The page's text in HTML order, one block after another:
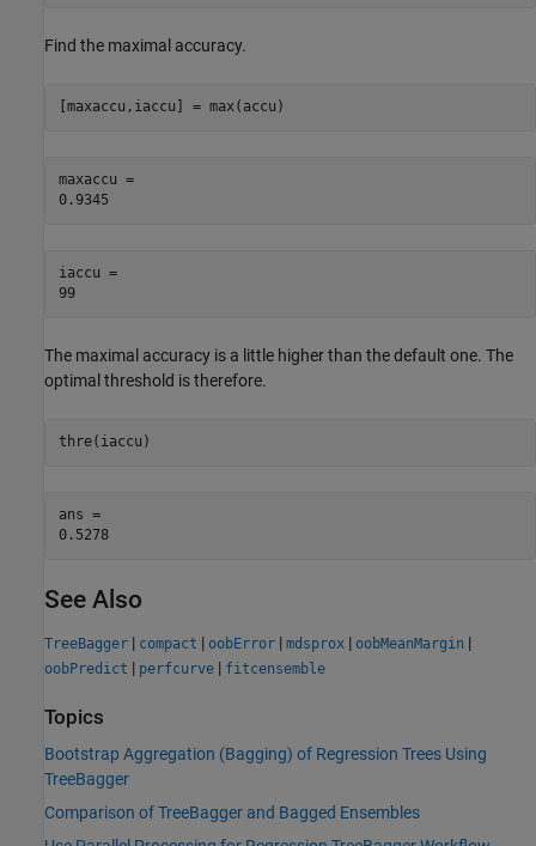
Find the maximal accuracy.
[maxaccu,iaccu] = max(accu)
maxaccu =
iaccu =
99
The maximal accuracy is a little higher than the default one. The
optimal threshold is therefore.
thre(iaccu)
ans =
0.5278
See Also
TreeBagger | compact | oobError | mdsprox | oobMeanMargin |
oobPredict | perfcurve | fitcensemble
Topics
Bootstrap Aggregation (Bagging) of Regression Trees Using
TreeBagger
Comparison of TreeBagger and Bagged Ensembles